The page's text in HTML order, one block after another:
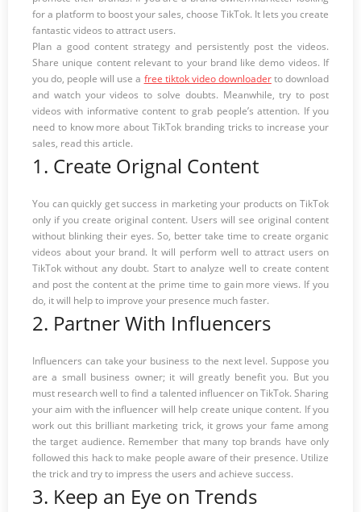
for a platform to boost your sales, choose TikTok. It lets you create
fantastic videos to attract users.
Plan a good content strategy and persistently post the videos.
Share unique content relevant to your brand like demo videos. If
you do, people will use a free tiktok video downloaderto download
and watch your videos to solve doubts. Meanwhile, try to post
videos with informative content to grab people’s attention. If you
need to know more about TikTok branding tricks to increase your
sales, read this article.
1. Create Orignal Content
You can quickly get success in marketing your products on TikTok
only if you create original content. Users will see original content
without blinking their eyes. So, better take time to create organic
videos about your brand. It will perform well to attract users on
TikTok without any doubt. Start to analyze well to create content
and post the content at the prime time to gain more views. If you
do, it will help to improve your presence much faster.
2. Partner With Influencers
Influencers can take your business to the next level. Suppose you
are a small business owner; it will greatly benefit you. But you
must research well to find a talented influencer on TikTok. Sharing
your aim with the influencer will help create unique content. If you
work out this brilliant marketing trick, it grows your fame among
the target audience. Remember that many top brands have only
followed this hack to make people aware of their presence. Utilize
the trick and try to impress the users and achieve success.
3. Keep an Eye on Trends